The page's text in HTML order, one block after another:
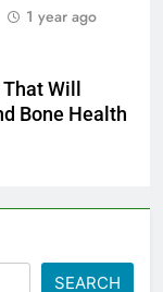
1 year ago
Will
Bone Health
SEARCH